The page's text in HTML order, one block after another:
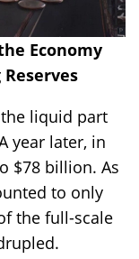
Economy
liquid part
year later, in
$78 billion. As
to only
the full-scale